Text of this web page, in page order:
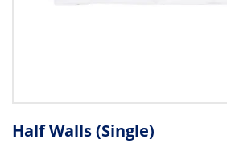
Half Walls (Single)